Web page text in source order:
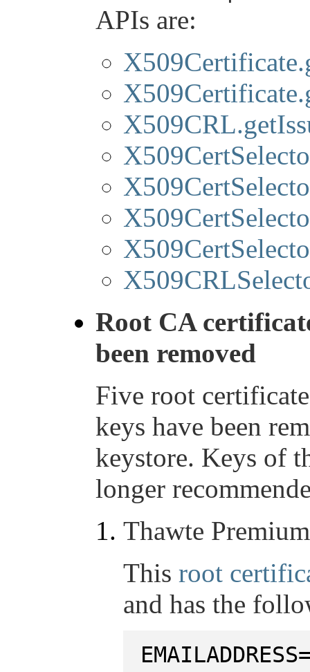
APIs are:
Root CA
been removed
Five root
keys have been
keystore. Keys of
longer
Thawte
This root
and has the